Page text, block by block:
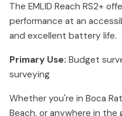
The EMLID Reach RS2+
performance at an
and excellent battery life.
Primary Use: Budget
surveying
Whether you're in Boca
Beach, or anywhere in the